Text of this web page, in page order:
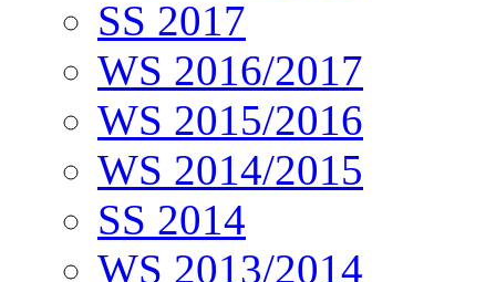
SS 2017
WS 2016/2017
WS 2015/2016
WS 2014/2015
SS 2014
WS 2013/2014